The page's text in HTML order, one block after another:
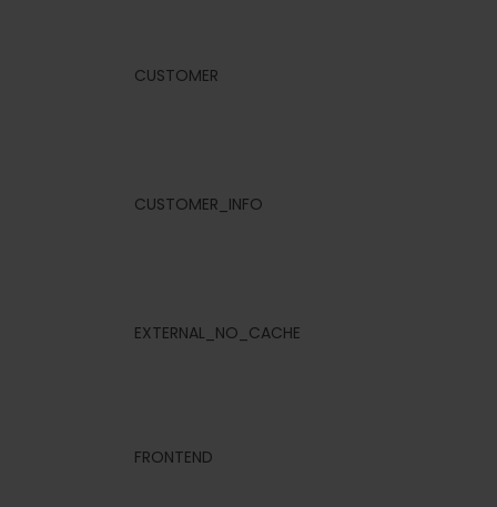
CUSTOMER
CUSTOMER_INFO
EXTERNAL_NO_CACHE
FRONTEND